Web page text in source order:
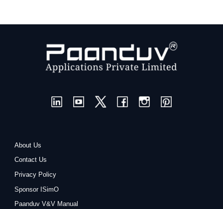
About Us
Contact Us
Privacy Policy
Sponsor ISimO
Paanduv V&V Manual